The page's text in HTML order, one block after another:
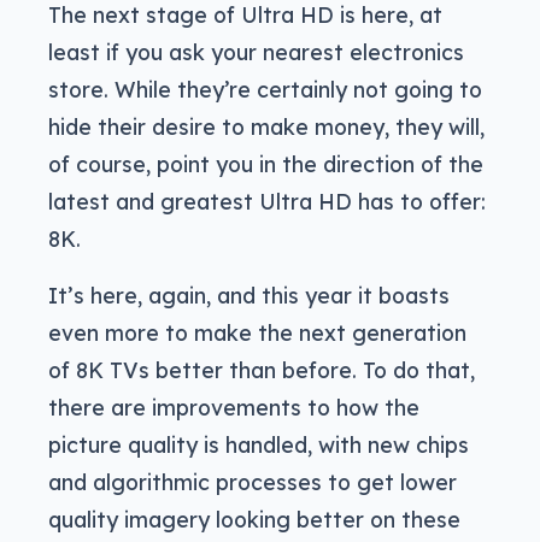
The next stage of Ultra HD is here, at
least if you ask your nearest electronics
store. While they’re certainly not going to
hide their desire to make money, they will,
of course, point you in the direction of the
latest and greatest Ultra HD has to offer:
8K.
It’s here, again, and this year it boasts
even more to make the next generation
of 8K TVs better than before. To do that,
there are improvements to how the
picture quality is handled, with new chips
and algorithmic processes to get lower
quality imagery looking better on these